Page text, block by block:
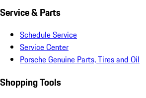
Service & Parts
Schedule Service
Service Center
Porsche Genuine Parts, Tires and Oil
Shopping Tools